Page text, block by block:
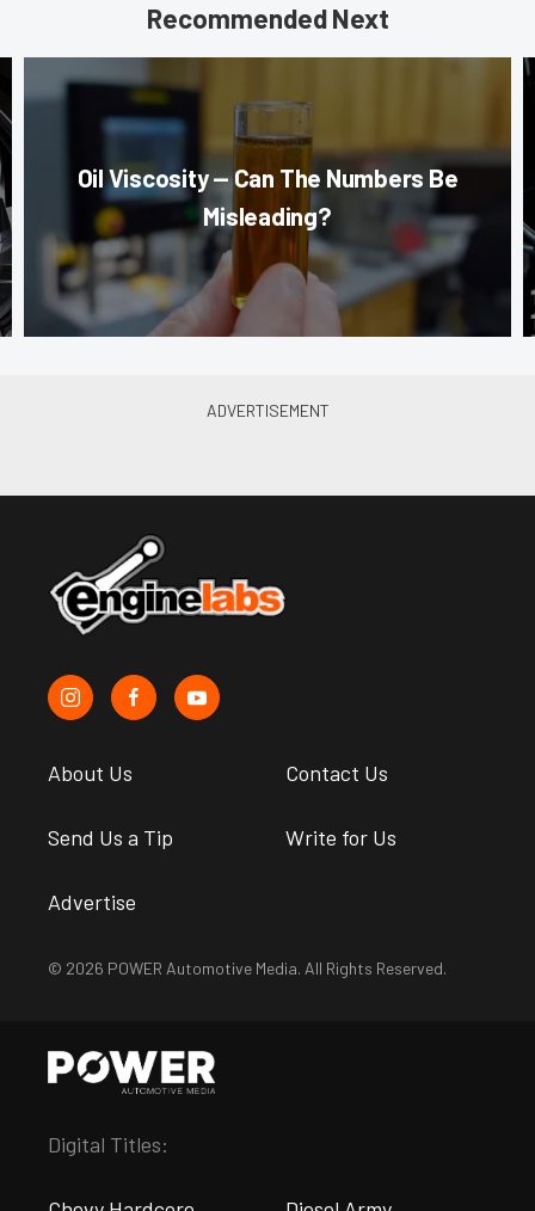
Recommended Next
Oil Viscosity — Can The Numbers Be
Misleading?
About Us Contact Us
Send Us a Tip Write for Us
Advertise
© 2026 POWER Automotive Media. All Rights Reserved.
Digital Titles: